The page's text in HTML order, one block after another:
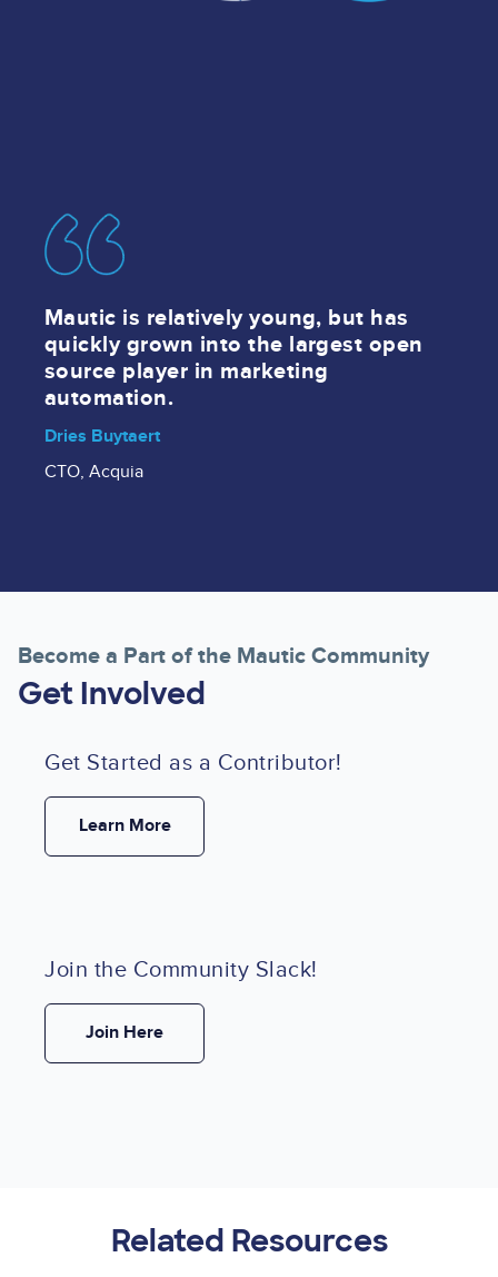
Image
Mautic is relatively young, but has
quickly grown into the largest open
source player in marketing
automation.
Dries Buytaert
CTO, Acquia
Become a Part of the Mautic Community
Get Involved
Get Started as a Contributor!
Learn More
Join the Community Slack!
Join Here
Related Resources